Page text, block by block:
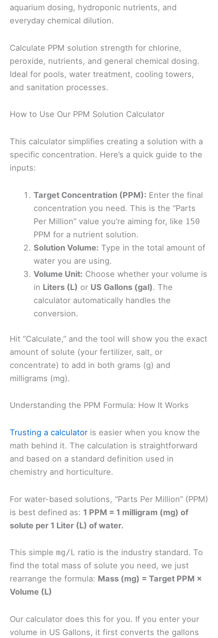
aquarium dosing, hydroponic nutrients, and
everyday chemical dilution.
Calculate PPM solution strength for chlorine,
peroxide, nutrients, and general chemical dosing.
Ideal for pools, water treatment, cooling towers,
and sanitation processes.
How to Use Our PPM Solution Calculator
This calculator simplifies creating a solution with a
specific concentration. Here’s a quick guide to the
inputs:
Target Concentration (PPM): Enter the final
concentration you need. This is the “Parts
Per Million” value you’re aiming for, like 150
PPM for a nutrient solution.
Solution Volume: Type in the total amount of
water you are using.
Volume Unit: Choose whether your volume is
in Liters (L) or US Gallons (gal). The
calculator automatically handles the
conversion.
Hit “Calculate,” and the tool will show you the exact
amount of solute (your fertilizer, salt, or
concentrate) to add in both grams (g) and
milligrams (mg).
Understanding the PPM Formula: How It Works
Trusting a calculator is easier when you know the
math behind it. The calculation is straightforward
and based on a standard definition used in
chemistry and horticulture.
For water-based solutions, “Parts Per Million” (PPM)
is best defined as: 1 PPM = 1 milligram (mg) of
solute per 1 Liter (L) of water.
This simple mg/L ratio is the industry standard. To
find the total mass of solute you need, we just
rearrange the formula: Mass (mg) = Target PPM ×
Volume (L)
Our calculator does this for you. If you enter your
volume in US Gallons, it first converts the gallons